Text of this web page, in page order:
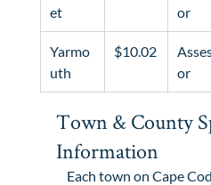
et
or
Yarmo
uth
$10.02
or
Town & County
Information
Each town on Cape